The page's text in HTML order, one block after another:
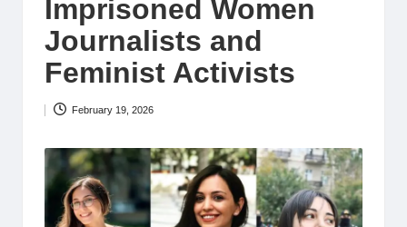
Imprisoned Women
Journalists and
Feminist Activists
February 19, 2026